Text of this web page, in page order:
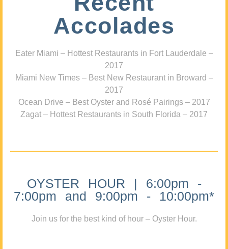
Accolades
Eater Miami – Hottest Restaurants in Fort Lauderdale –
2017
Miami New Times – Best New Restaurant in Broward –
2017
Ocean Drive – Best Oyster and Rosé Pairings – 2017
Zagat – Hottest Restaurants in South Florida – 2017
OYSTER HOUR | 6:00pm -
7:00pm and 9:00pm - 10:00pm*
Join us for the best kind of hour – Oyster Hour.